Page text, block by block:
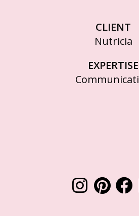
CLIENT
Nutricia
EXPERTISE